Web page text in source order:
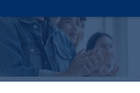
Skip
content